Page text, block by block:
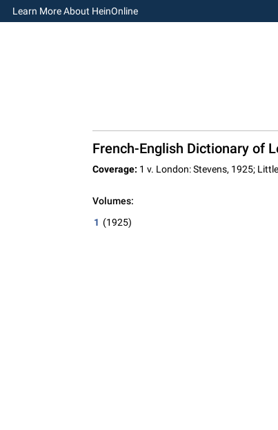
Learn More About HeinOnline
French-English Dictionary of
Coverage: 1 v. London: Stevens, 1925;
Volumes:
1 (1925)